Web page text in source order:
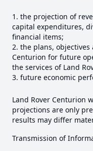
the projection of
capital expenditures,
financial items;
the plans, objectives
Centurion for future
the services of Land
future economic
Land Rover Centurion
projections are only
results may differ
Transmission of